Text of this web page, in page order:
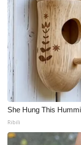
She Hung This
Ribili